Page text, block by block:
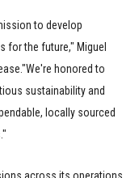
to develop
for the future," Miguel
honored to
sustainability and
locally sourced